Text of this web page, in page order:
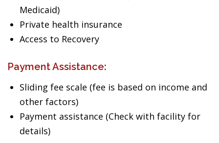
Medicaid)
Private health insurance
Access to Recovery
Payment Assistance:
Sliding fee scale (fee is based on income and
other factors)
Payment assistance (Check with facility for
details)